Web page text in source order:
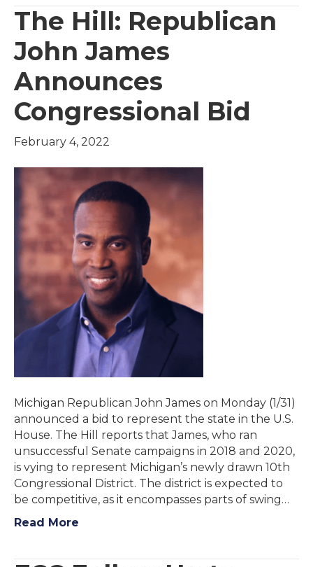
The Hill: Republican
John James
Announces
Congressional Bid
February 4, 2022
Michigan Republican John James on Monday (1/31)
announced a bid to represent the state in the U.S.
House. The Hill reports that James, who ran
unsuccessful Senate campaigns in 2018 and 2020,
is vying to represent Michigan’s newly drawn 10th
Congressional District. The district is expected to
be competitive, as it encompasses parts of swing…
Read More